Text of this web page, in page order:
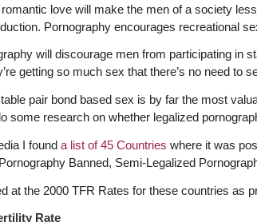
love will make the men of a society
Pornography encourages recreational
will discourage men from participating in
getting so much sex that there’s no need to
pair bond based sex is by far the most
some research on whether legalized
I found a list of 45 Countries where it was
Banned, Semi-Legalized
at the 2000 TFR Rates for these countries as
Rate